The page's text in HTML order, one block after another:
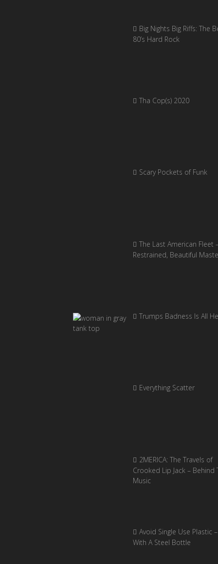
Big Nights Big Riffs: The
80’s Hard Rock
Tha Cop(s) 2020
Scary Pockets of Funk
The Last American Fleet
Restrained, Beautiful
Trumps Badness Is All
Everything Scatter
2MERICA: The Travels of
Crooked Lip Jack – Behind
Music
Avoid Single Use Plastic
With A Steel Bottle